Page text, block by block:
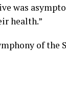
was
health.”
of the